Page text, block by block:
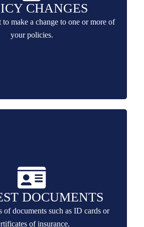
CHANGES
to make a change to one or more of
your policies.
DOCUMENTS
of documents such as ID cards or
of insurance.